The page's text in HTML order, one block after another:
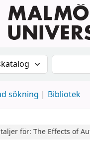
efter:Sök i
sökning Bibliotek
för: The Effects of